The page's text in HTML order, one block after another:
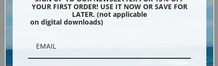
YOUR FIRST ORDER! USE IT NOW OR SAVE FOR
LATER. (not applicable
on digital downloads)